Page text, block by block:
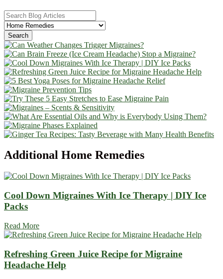
Search
Additional Home Remedies
Cool Down Migraines With Ice Therapy | DIY Ice
Packs
Read More
Refreshing Green Juice Recipe for Migraine
Headache Help